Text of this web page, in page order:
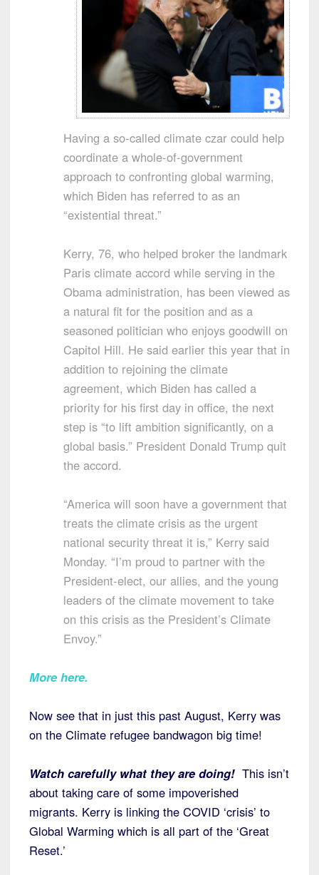
Having a so-called climate czar could help
coordinate a whole-of-government
approach to confronting global warming,
which Biden has referred to as an
“existential threat.”
Kerry, 76, who helped broker the landmark
Paris climate accord while serving in the
Obama administration, has been viewed as
a natural fit for the position and as a
seasoned politician who enjoys goodwill on
Capitol Hill. He said earlier this year that in
addition to rejoining the climate
agreement, which Biden has called a
priority for his first day in office, the next
step is “to lift ambition significantly, on a
global basis.” President Donald Trump quit
the accord.
“America will soon have a government that
treats the climate crisis as the urgent
national security threat it is,” Kerry said
Monday. “I’m proud to partner with the
President-elect, our allies, and the young
leaders of the climate movement to take
on this crisis as the President’s Climate
Envoy.”
More here.
Now see that in just this past August, Kerry was
on the Climate refugee bandwagon big time!
Watch carefully what they are doing! This isn’t
about taking care of some impoverished
migrants. Kerry is linking the COVID ‘crisis’ to
Global Warming which is all part of the ‘Great
Reset.’